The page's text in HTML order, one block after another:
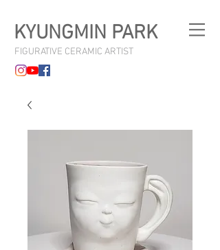
KYUNGMIN PARK
FIGURATIVE CERAMIC ARTIST